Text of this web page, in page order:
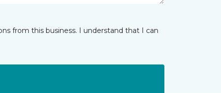
from this business. I understand that I can